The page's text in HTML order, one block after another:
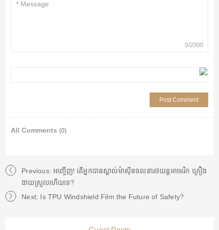
0/2000
All Comments (0)
Previous: អញ្ចើញ! តើអ្នកបានស្គាល់ម៉ាស៊ីនចលនារថយន្តអាមេរិក គ្រឿង
ងាយស្រួលហើយទេ?
Next: Is TPU Windshield Film the Future of Safety?